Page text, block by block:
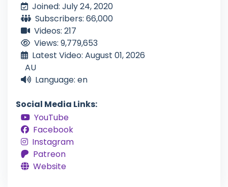
Joined: July 24, 2020
Subscribers: 66,000
Videos: 217
Views: 9,779,653
Latest Video: August 01, 2026
AU
Language: en
Social Media Links:
YouTube
Facebook
Instagram
Patreon
Website